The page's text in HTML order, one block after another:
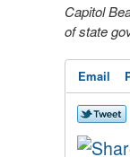
Capitol
of state
Email